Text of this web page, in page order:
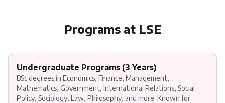
Programs at LSE
Undergraduate Programs (3 Years)
BSc degrees in Economics, Finance, Management,
Mathematics, Government, International Relations, Social
Policy, Sociology, Law, Philosophy, and more. Known for